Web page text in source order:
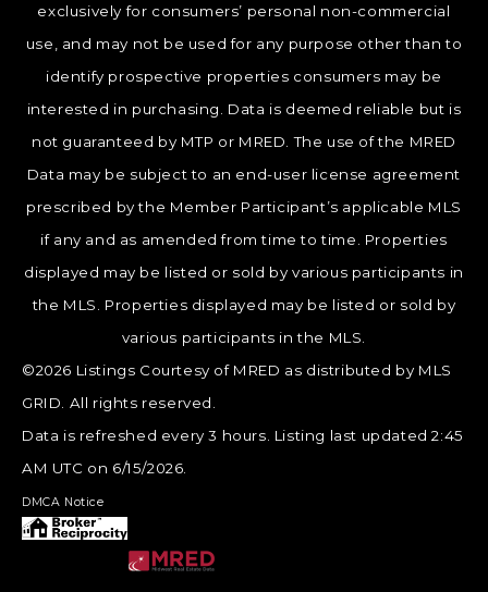
exclusively for consumers’ personal non-commercial
use, and may not be used for any purpose other than to
identify prospective properties consumers may be
interested in purchasing. Data is deemed reliable but is
not guaranteed by MTP or MRED. The use of the MRED
Data may be subject to an end-user license agreement
prescribed by the Member Participant’s applicable MLS
if any and as amended from time to time. Properties
displayed may be listed or sold by various participants in
the MLS. Properties displayed may be listed or sold by
various participants in the MLS.
©2026 Listings Courtesy of MRED as distributed by MLS
GRID. All rights reserved.
Data is refreshed every 3 hours. Listing last updated 2:45
AM UTC on 6/15/2026.
DMCA Notice